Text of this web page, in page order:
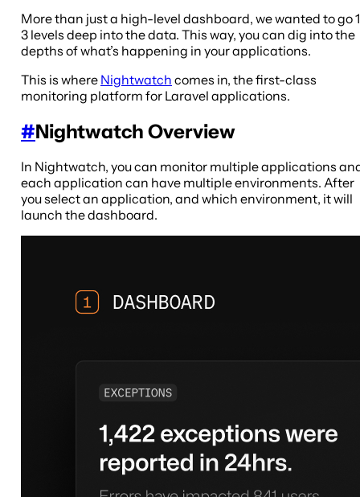
More than just a high-level dashboard, we wanted to go
3 levels deep into the data. This way, you can dig into the
depths of what’s happening in your applications.
This is where Nightwatch comes in, the first-class
monitoring platform for Laravel applications.
#Nightwatch Overview
In Nightwatch, you can monitor multiple applications
each application can have multiple environments. After
you select an application, and which environment, it will
launch the dashboard.